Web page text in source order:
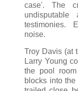
case'. The
testimonies.
noise.
Troy Davis (at
Larry Young
the pool
blocks into